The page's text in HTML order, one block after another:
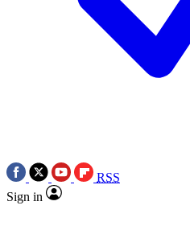
RSS
Sign in